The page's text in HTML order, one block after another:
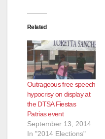
Related
Outrageous free speech
hypocrisy on display at
the DTSA Fiestas
Patrias event
September 13, 2014
In "2014 Elections"